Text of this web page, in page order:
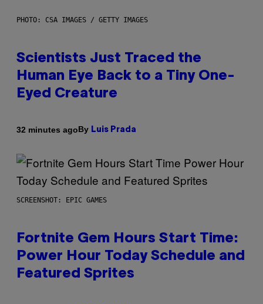
PHOTO: CSA IMAGES / GETTY IMAGES
Scientists Just Traced the
Human Eye Back to a Tiny One-
Eyed Creature
32 minutes agoBy Luis Prada
SCREENSHOT: EPIC GAMES
Fortnite Gem Hours Start Time:
Power Hour Today Schedule and
Featured Sprites